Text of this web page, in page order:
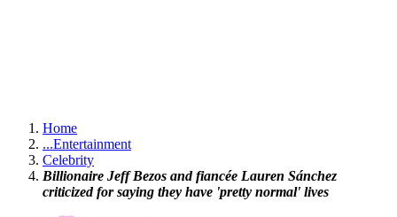
Home
...Entertainment
Celebrity
Billionaire Jeff Bezos and fiancée Lauren Sánchez
criticized for saying they have 'pretty normal' lives